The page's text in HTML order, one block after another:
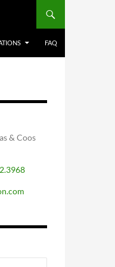
FAQ
& Coos